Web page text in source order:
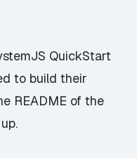
QuickStart
to build their
README of the